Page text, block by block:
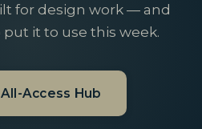
for design work — and
it to use this week.
Access Hub